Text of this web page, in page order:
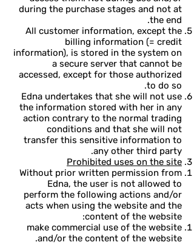
during the purchase stages and not at
the end.
All customer information, except the
billing information (= credit
information), is stored in the system on
a secure server that cannot be
accessed, except for those authorized
to do so.
Edna undertakes that she will not use
the information stored with her in any
action contrary to the normal trading
conditions and that she will not
transfer this sensitive information to
any other third party.
Prohibited uses on the site
Without prior written permission from
Edna, the user is not allowed to
perform the following actions and/or
acts when using the website and the
content of the website:
make commercial use of the website
and/or the content of the website.